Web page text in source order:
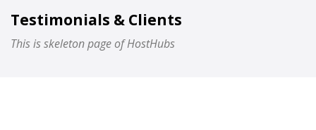
Testimonials & Clients
This is skeleton page of HostHubs